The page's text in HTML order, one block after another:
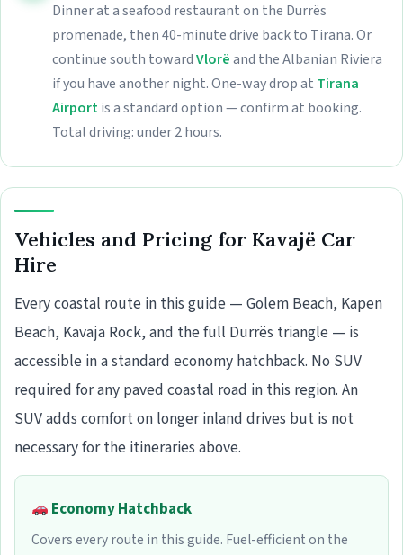
Dinner at a seafood restaurant on the Durrës
promenade, then 40-minute drive back to Tirana. Or
continue south towardVlorëand the Albanian Riviera
if you have another night. One-way drop at Tirana
Airportis a standard option — confirm at booking.
Total driving: under 2 hours.
Vehicles and Pricing for Kavajë Car
Hire
Every coastal route in this guide — Golem Beach, Kapen
Beach, Kavaja Rock, and the full Durrës triangle — is
accessible in a standard economy hatchback. No SUV
required for any paved coastal road in this region. An
SUV adds comfort on longer inland drives but is not
necessary for the itineraries above.
Economy Hatchback
Covers every route in this guide. Fuel-efficient on the